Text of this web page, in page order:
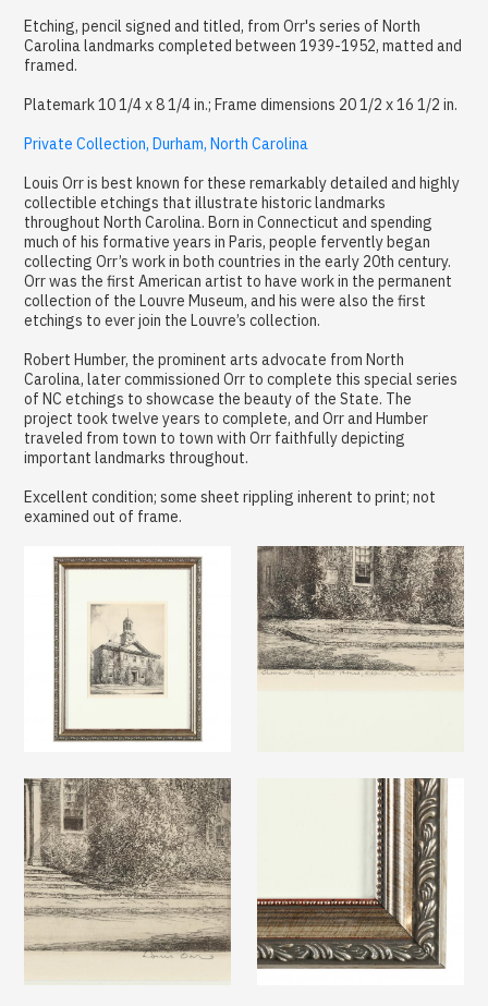
Etching, pencil signed and titled, from Orr's series of North
Carolina landmarks completed between 1939-1952, matted and
framed.
Platemark 10 1/4 x 8 1/4 in.; Frame dimensions 20 1/2 x 16 1/2 in.
Private Collection, Durham, North Carolina
Louis Orr is best known for these remarkably detailed and highly
collectible etchings that illustrate historic landmarks
throughout North Carolina. Born in Connecticut and spending
much of his formative years in Paris, people fervently began
collecting Orr’s work in both countries in the early 20th century.
Orr was the first American artist to have work in the permanent
collection of the Louvre Museum, and his were also the first
etchings to ever join the Louvre’s collection.
Robert Humber, the prominent arts advocate from North
Carolina, later commissioned Orr to complete this special series
of NC etchings to showcase the beauty of the State. The
project took twelve years to complete, and Orr and Humber
traveled from town to town with Orr faithfully depicting
important landmarks throughout.
Excellent condition; some sheet rippling inherent to print; not
examined out of frame.